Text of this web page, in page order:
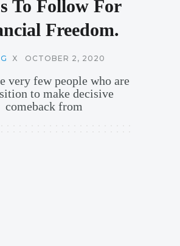
To Follow For
Freedom.
X OCTOBER 2, 2020
very few people who are
to make decisive
comeback from